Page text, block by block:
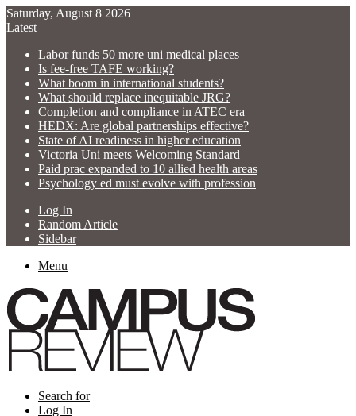
Saturday, August 8 2026
Latest
Labor funds 50 more uni medical places
Is fee-free TAFE working?
What boom in international students?
What should replace inequitable JRG?
Completion and compliance in ATEC era
HEDX: Are global partnerships effective?
State of AI readiness in higher education
Victoria Uni meets Welcoming Standard
Paid prac expanded to 10 allied health areas
Psychology ed must evolve with profession
Log In
Random Article
Sidebar
Menu
Search for
Log In